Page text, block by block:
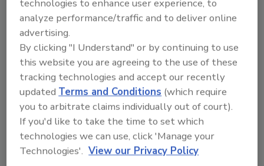
The industry changed.
And so did RIA.
When I came back and eventually had the
chance to serve as President, it was a
completely different experience.
This time I didn’t come in trying to fix
anything.
I came in to serve.
And that changes everything.
technologies to enhance user experience, to
analyze performance/traffic and to deliver online
advertising.
By clicking "I Understand" or by continuing to use
this website you are agreeing to the use of these
tracking technologies and accept our recently
updatedTerms and Conditions (which require
you to arbitrate claims individually out of court).
If you'd like to take the time to set which
technologies we can use, click 'Manage your
Technologies'. View our Privacy Policy